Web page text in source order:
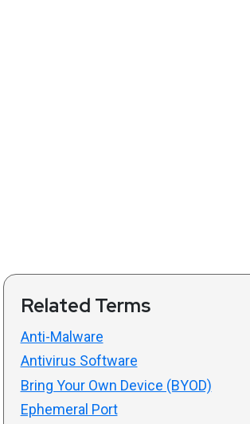
Related Terms
Anti-Malware
Antivirus Software
Bring Your Own Device (BYOD)
Ephemeral Port